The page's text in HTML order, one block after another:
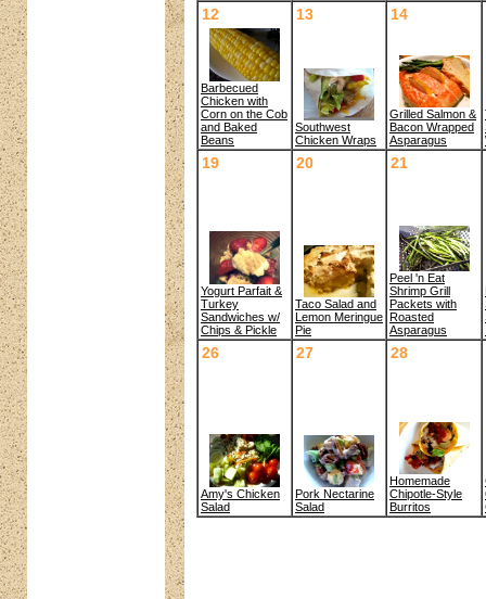
12 13 14
Barbecued
Chicken with
Corn on the Cob
and Baked
Beans
Southwest
Chicken Wraps
Grilled Salmon &
Bacon Wrapped
Asparagus
19 20 21
Yogurt Parfait &
Turkey
Sandwiches w/
Chips & Pickle
Taco Salad and
Lemon Meringue
Pie
Peel 'n Eat
Shrimp Grill
Packets with
Roasted
Asparagus
26 27 28
Amy's Chicken
Salad
Pork Nectarine
Salad
Homemade
Chipotle-Style
Burritos